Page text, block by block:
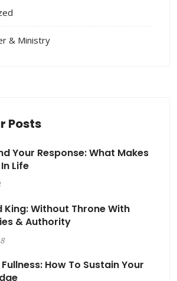
& Ministry
Posts
Your Response: What Makes
Life
King: Without Throne With
& Authority
Fullness: How To Sustain Your